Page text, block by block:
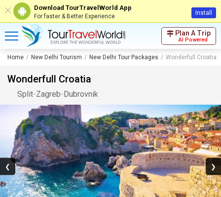
Download TourTravelWorld App
For faster & Better Experience Install
Plan A Trip
AI Powered
Home New Delhi Tourism New Delhi Tour Packages Wonderfull Croatia
Wonderfull Croatia
Split-Zagreb-Dubrovnik
❮ ❯